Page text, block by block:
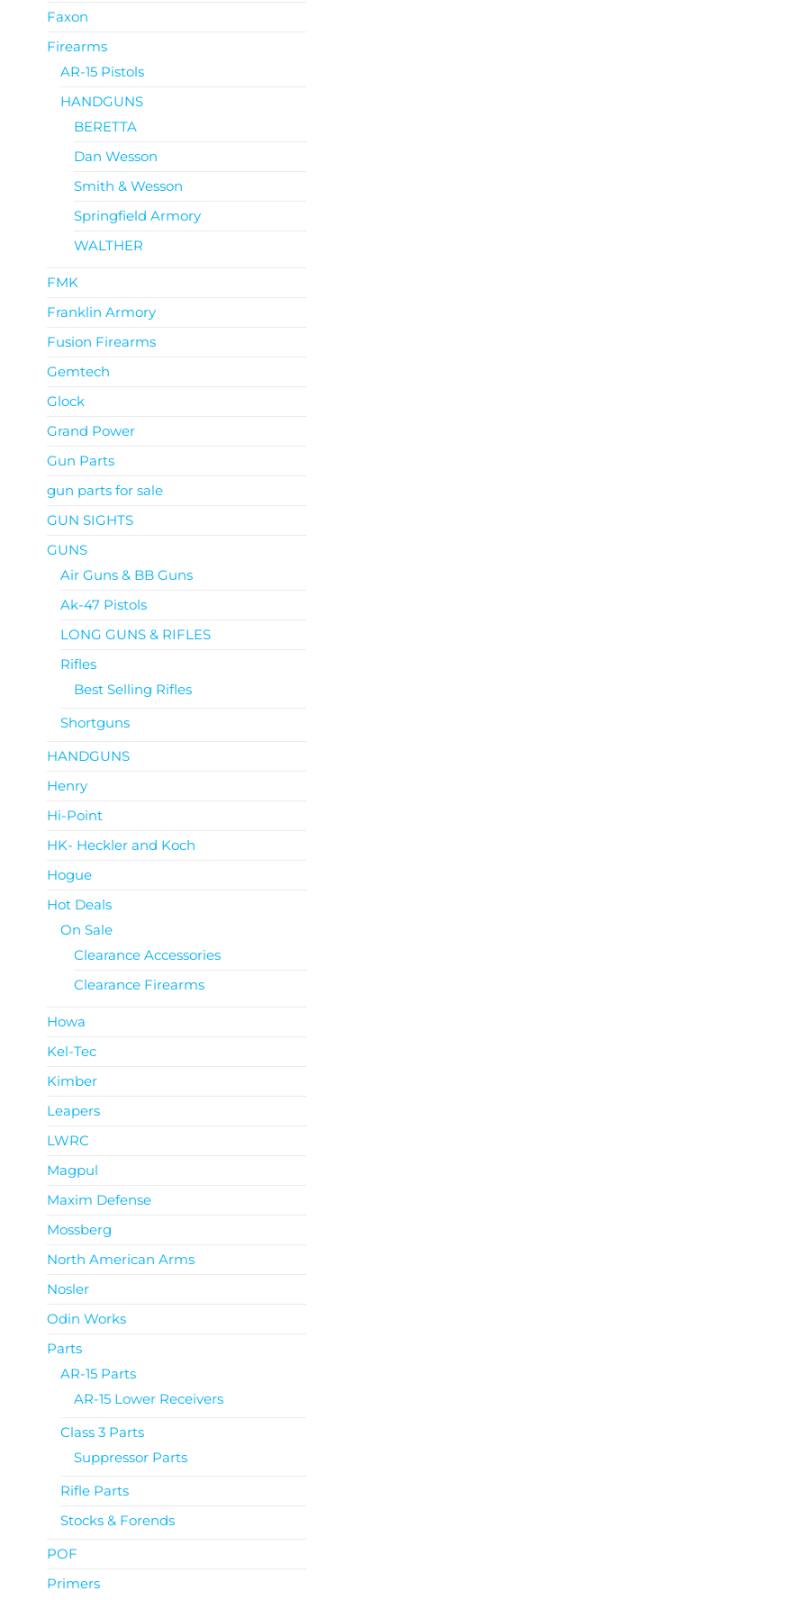
Faxon
Firearms
AR-15 Pistols
HANDGUNS
BERETTA
Dan Wesson
Smith & Wesson
Springfield Armory
WALTHER
FMK
Franklin Armory
Fusion Firearms
Gemtech
Glock
Grand Power
Gun Parts
gun parts for sale
GUN SIGHTS
GUNS
Air Guns & BB Guns
Ak-47 Pistols
LONG GUNS & RIFLES
Rifles
Best Selling Rifles
Shortguns
HANDGUNS
Henry
Hi-Point
HK- Heckler and Koch
Hogue
Hot Deals
On Sale
Clearance Accessories
Clearance Firearms
Howa
Kel-Tec
Kimber
Leapers
LWRC
Magpul
Maxim Defense
Mossberg
North American Arms
Nosler
Odin Works
Parts
AR-15 Parts
AR-15 Lower Receivers
Class 3 Parts
Suppressor Parts
Rifle Parts
Stocks & Forends
POF
Primers